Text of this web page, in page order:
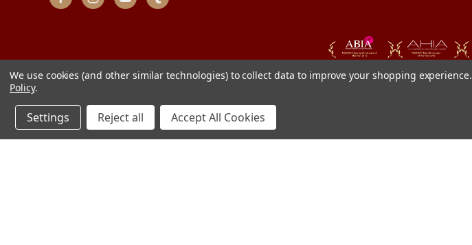
We use cookies (and other similar technologies) to collect data to improve your shopping experience.
Policy.
Settings Reject all Accept All Cookies